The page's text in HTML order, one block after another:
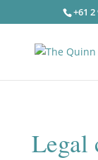
+61 2
Legal